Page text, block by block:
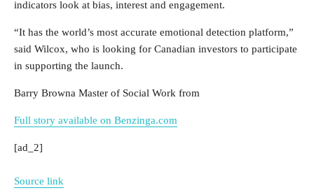
indicators look at bias, interest and engagement.
“It has the world’s most accurate emotional detection platform,”
said Wilcox, who is looking for Canadian investors to participate
in supporting the launch.
Barry Browna Master of Social Work from
Full story available on Benzinga.com
[ad_2]
Source link